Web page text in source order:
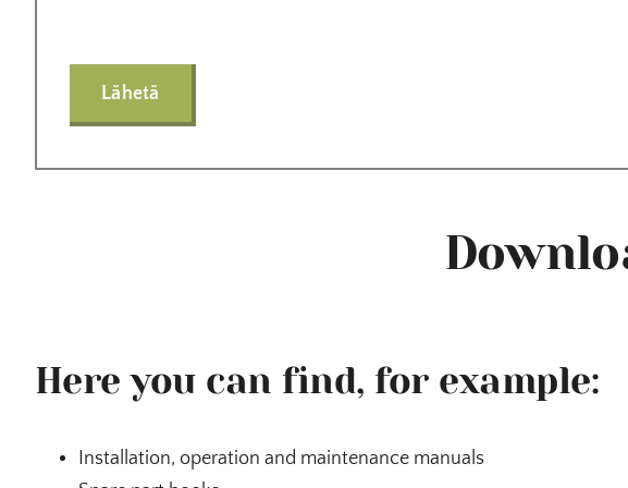
Lähetä
Here you can find, for example:
Installation, operation and maintenance manuals